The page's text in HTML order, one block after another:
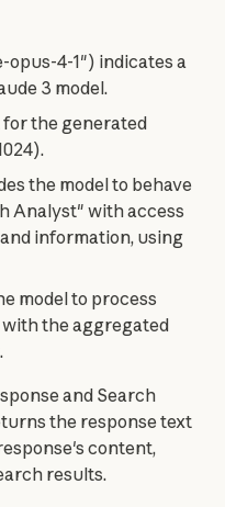
opus-4-1") indicates a
3 model.
the generated
the model to behave
Analyst" with access
information, using
model to process
the aggregated
and Search
the response text
content,
results.